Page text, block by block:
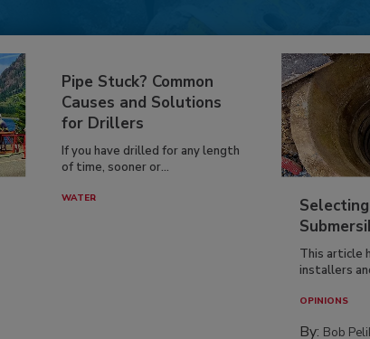
Pipe Stuck? Common
Causes and Solutions
for Drillers
If you have drilled for any length
of time, sooner or...
WATER
This article
installers
OPINIONS
By: Bob